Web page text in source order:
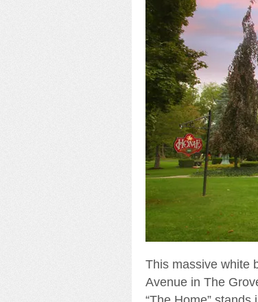
This massive white
Avenue in The